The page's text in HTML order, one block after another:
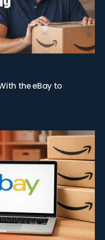
the eBay to
eBay to Amazon